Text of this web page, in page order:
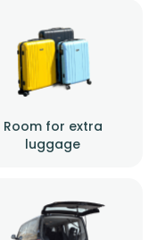
Room for extra
luggage